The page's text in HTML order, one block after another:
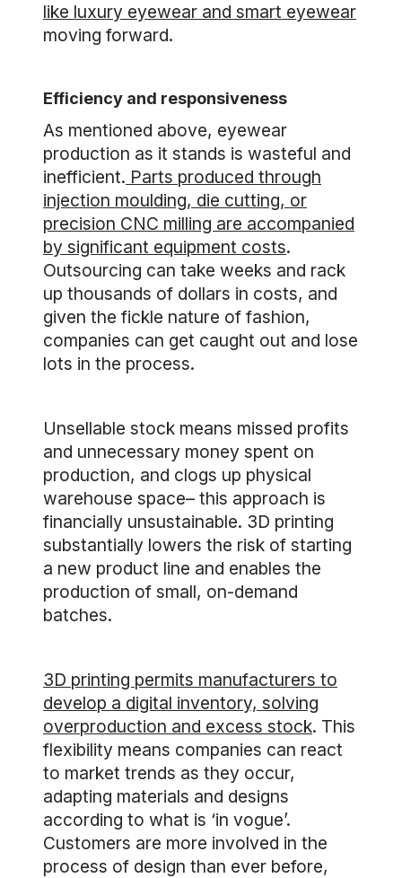
like luxury eyewear and smart eyewear
moving forward.
Efficiency and responsiveness
As mentioned above, eyewear
production as it stands is wasteful and
inefficient. Parts produced through
injection moulding, die cutting, or
precision CNC milling are accompanied
by significant equipment costs.
Outsourcing can take weeks and rack
up thousands of dollars in costs, and
given the fickle nature of fashion,
companies can get caught out and lose
lots in the process.
Unsellable stock means missed profits
and unnecessary money spent on
production, and clogs up physical
warehouse space– this approach is
financially unsustainable. 3D printing
substantially lowers the risk of starting
a new product line and enables the
production of small, on-demand
batches.
3D printing permits manufacturers to
develop a digital inventory, solving
overproduction and excess stock. This
flexibility means companies can react
to market trends as they occur,
adapting materials and designs
according to what is ‘in vogue’.
Customers are more involved in the
process of design than ever before,